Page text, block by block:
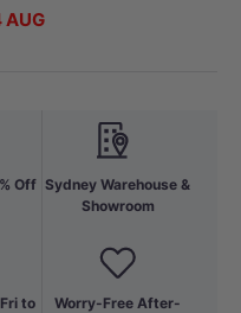
AUG
Off
to
Sydney Warehouse &
Showroom
Worry-Free After-